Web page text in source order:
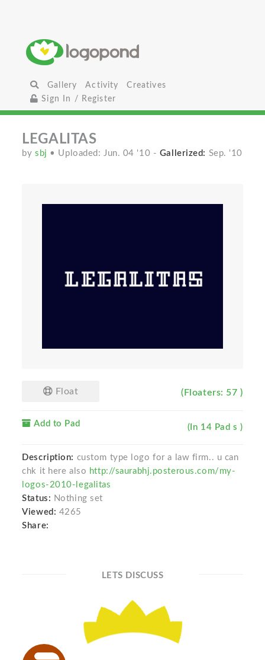
Gallery Activity
Creatives
Sign In / Register
LEGALITAS
bysbj • Uploaded: Jun. 04 '10 - Gallerized: Sep. '10
Float (Floaters: 57 )
Add to Pad (In 14 Pad s )
Description: custom type logo for a law firm.. u can
chk it here also http://saurabhj.posterous.com/my-
logos-2010-legalitas
Status: Nothing set
Viewed: 4265
Share:
LETS DISCUSS